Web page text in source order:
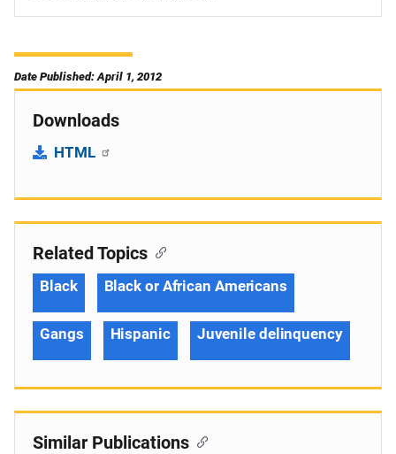
Date Published: April 1, 2012
Downloads
HTML
Related Topics
Black Black or African Americans
Gangs Hispanic Juvenile delinquency
Similar Publications